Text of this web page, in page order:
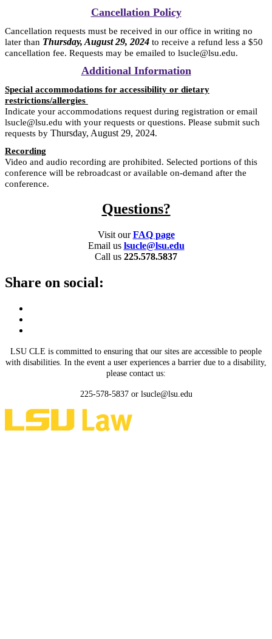
Cancellation Policy
Cancellation requests must be received in our office in writing no
later than Thursday, August 29, 2024 to receive a refund less a $50
cancellation fee. Requests may be emailed to lsucle@lsu.edu.
Additional Information
Special accommodations for accessibility or dietary
restrictions/allergies
Indicate your accommodations request during registration or email
lsucle@lsu.edu with your requests or questions. Please submit such
requests by Thursday, August 29, 2024.
Recording
Video and audio recording are prohibited. Selected portions of this
conference will be rebroadcast or available on-demand after the
conference.
Questions?
Visit ourFAQ page
Email us lsucle@lsu.edu
Call us 225.578.5837
Share on social:
LSU CLE is committed to ensuring that our sites are accessible to people
with disabilities. In the event a user experiences a barrier due to a disability,
please contact us:
225-578-5837 or lsucle@lsu.edu